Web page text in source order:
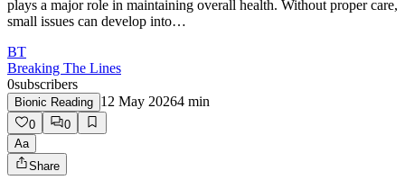
plays a major role in maintaining overall health. Without proper care,
small issues can develop into…
BT
Breaking The Lines
0subscribers
Bionic Reading 12 May 20264 min
0
0
Aa
Share